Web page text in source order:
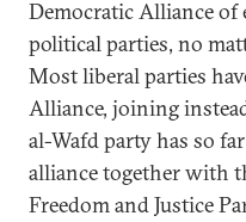
Democratic Alliance
political parties, no
Most liberal parties
Alliance, joining
al-Wafd party has so
alliance together with
Freedom and Justice